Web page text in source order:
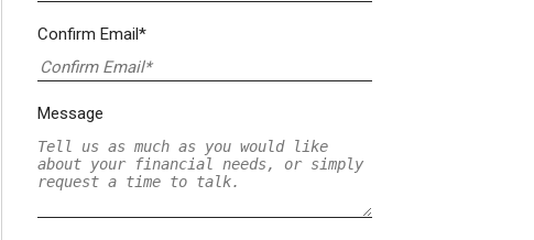
Confirm Email*
Message